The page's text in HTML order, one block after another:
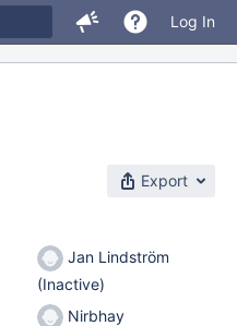
Log In
Export
Jan Lindström
(Inactive)
Nirbhay